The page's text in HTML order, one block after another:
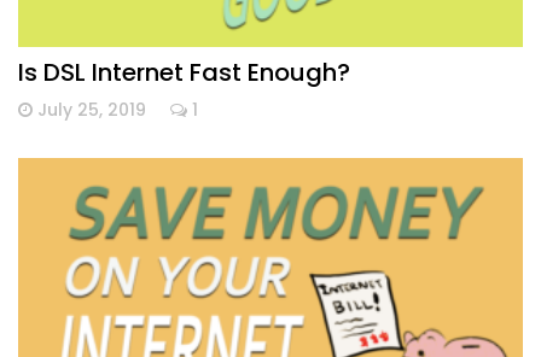
Is DSL Internet Fast Enough?
July 25, 2019 1